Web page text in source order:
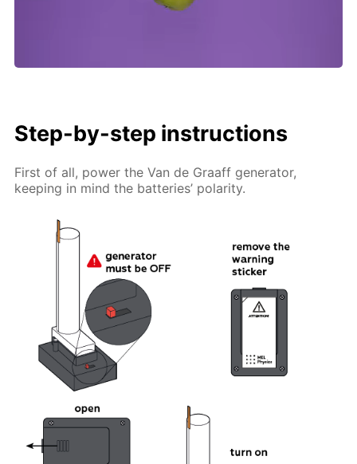
Step-by-step instructions
First of all, power the Van de Graaff generator,
keeping in mind the batteries’ polarity.